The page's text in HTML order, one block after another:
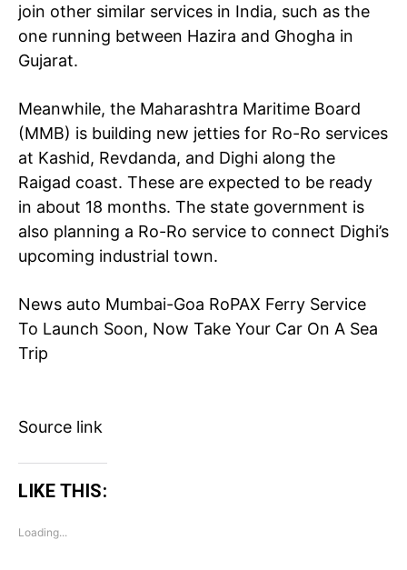
Tree Plantation Contest
join other similar services in India, such as the
one running between Hazira and Ghogha in
Gujarat.
Meanwhile, the Maharashtra Maritime Board
(MMB) is building new jetties for Ro-Ro services
at Kashid, Revdanda, and Dighi along the
Raigad coast. These are expected to be ready
in about 18 months. The state government is
also planning a Ro-Ro service to connect Dighi’s
upcoming industrial town.
News auto Mumbai-Goa RoPAX Ferry Service
To Launch Soon, Now Take Your Car On A Sea
Trip
Source link
LIKE THIS:
Loading...